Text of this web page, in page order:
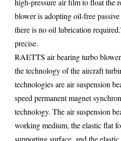
high-pressure air film to float the
blower is adopting oil-free
there is no oil lubrication
precise.
RAETTS air bearing turbo
the technology of the aircraft
technologies are air suspension
speed permanent magnet
technology. The air suspension
working medium, the elastic flat
supporting surface, and the